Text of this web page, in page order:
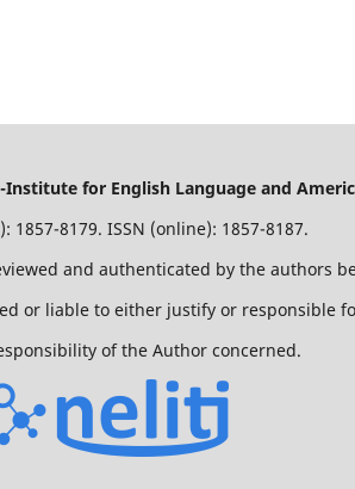
for English Language and
1857-8179. ISSN (online): 1857-8187.
and authenticated by the authors
or liable to either justify or responsible
of the Author concerned.